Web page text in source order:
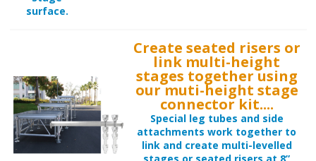
link multi-height
stages together using
our muti-height stage
connector kit....
Special leg tubes and side
attachments work together to
link and create multi-levelled
stages or seated risers at 8”
intervals.